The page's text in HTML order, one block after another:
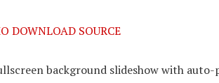
DOWNLOAD SOURCE
background slideshow with